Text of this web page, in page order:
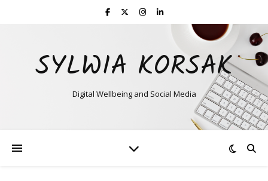
SYLWIA KORSAK
Digital Wellbeing and Social Media